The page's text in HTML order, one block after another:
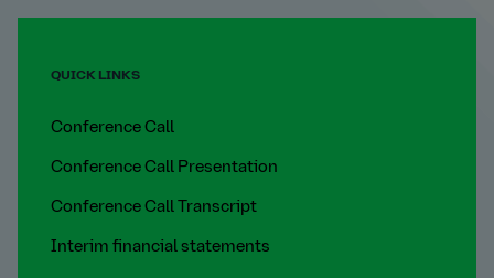
QUICK LINKS
Conference Call
Conference Call Presentation
Conference Call Transcript
Interim financial statements